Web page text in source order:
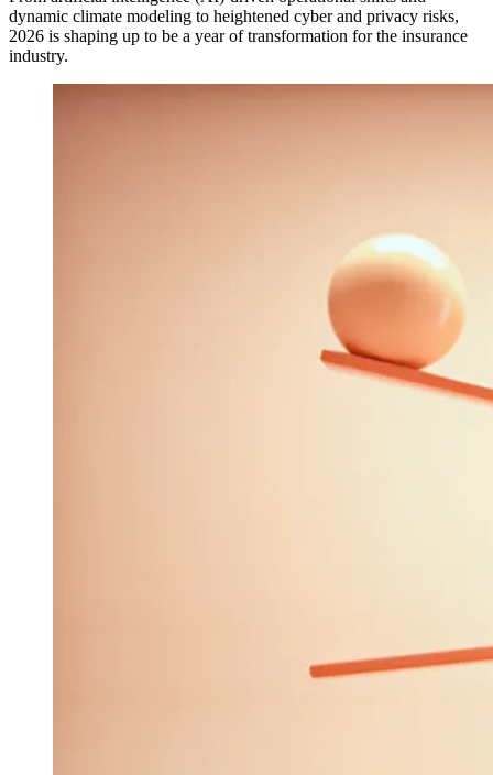
dynamic climate modeling to heightened cyber and privacy risks,
2026 is shaping up to be a year of transformation for the insurance
industry.